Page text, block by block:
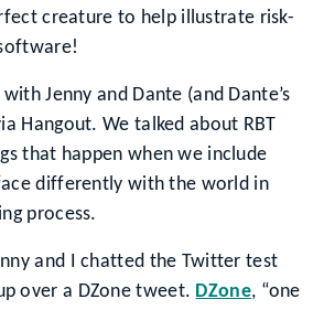
creature to help illustrate risk-
Jenny and Dante (and Dante’s
Hangout. We talked about RBT
that happen when we include
differently with the world in
process.
and I chatted the Twitter test
over a DZone tweet. DZone, “one